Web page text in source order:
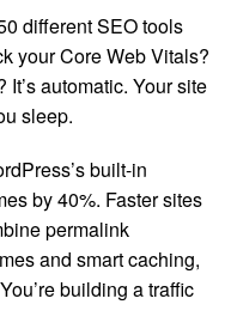
different SEO tools
your Core Web Vitals?
automatic. Your site
sleep.
built-in
by 40%. Faster sites
permalink
and smart caching,
building a traffic